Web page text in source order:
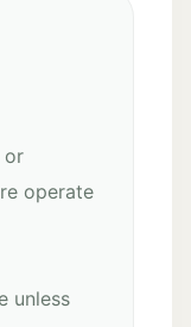
or
operate
unless